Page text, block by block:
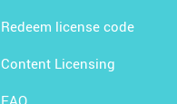
Redeem license code
Content Licensing